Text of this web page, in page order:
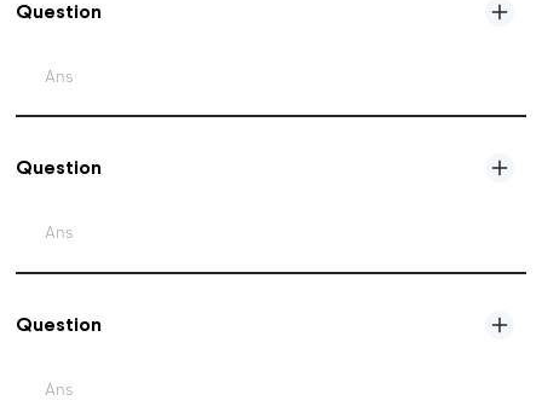
Question
Ans
Question
Ans
Question
Ans